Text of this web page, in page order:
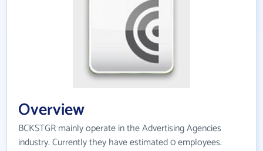
Overview
BCKSTGR mainly operate in the Advertising Agencies
industry. Currently they have estimated 0 employees.